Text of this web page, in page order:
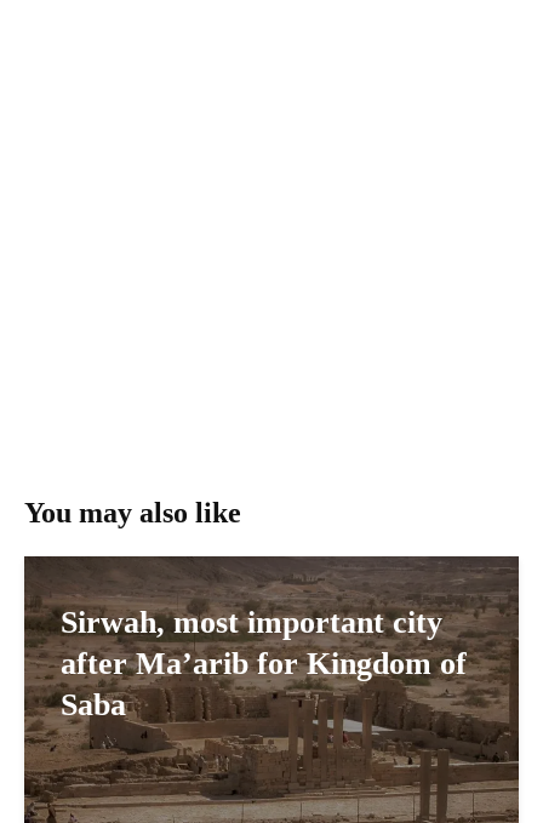
You may also like
Sirwah, most important city
after Ma’arib for Kingdom of
Saba